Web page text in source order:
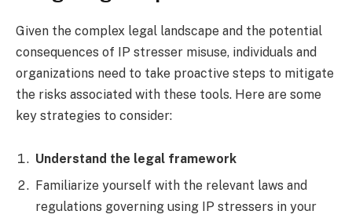
Given the complex legal landscape and the potential
consequences of IP stresser misuse, individuals and
organizations need to take proactive steps to mitigate
the risks associated with these tools. Here are some
key strategies to consider:
Understand the legal framework
Familiarize yourself with the relevant laws and
regulations governing using IP stressers in your